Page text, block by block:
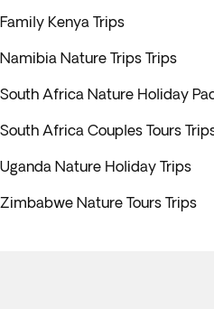
Family Kenya Trips
Namibia Nature Trips Trips
South Africa Nature Holiday
South Africa Couples Tours
Uganda Nature Holiday Trips
Zimbabwe Nature Tours Trips